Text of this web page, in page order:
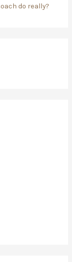
do really?